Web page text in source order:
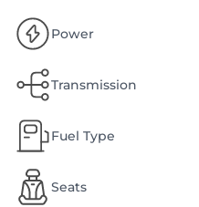
Power
Transmission
Fuel Type
Seats